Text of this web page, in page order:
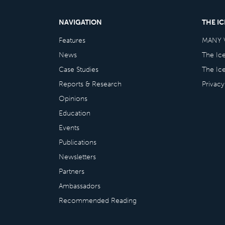
NAVIGATION
Features
News
Case Studies
Reports & Research
Opinions
Education
Events
Publications
Newsletters
Partners
Ambassadors
Recommended Reading
THE
MANY
The
The